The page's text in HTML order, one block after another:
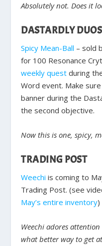
Absolutely not. Does it
DASTARDLY DUOS
Spicy Mean-Ball – sold
for 100 Resonance
weekly quest during
Word event. Make
banner during the
the second objective.
Now this is one, spicy,
TRADING POST
Weechi is coming to
Trading Post. (see
May’s entire inventory)
Weechi adores
what better way to get